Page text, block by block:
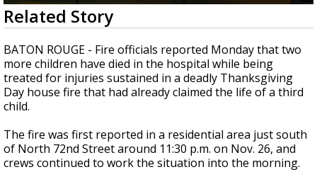
Strengthening El Nino shaping hurricane
season, major research groups release
updated outlooks
0
seconds
of
2
minutes,
1
second
Related Story
BATON ROUGE - Fire officials reported Monday that two
more children have died in the hospital while being
treated for injuries sustained in a deadly Thanksgiving
Day house fire that had already claimed the life of a third
child.
The fire was first reported in a residential area just south
of North 72nd Street around 11:30 p.m. on Nov. 26, and
crews continued to work the situation into the morning.